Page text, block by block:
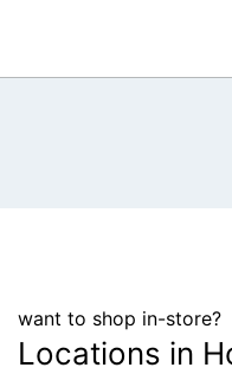
want to shop in-store?
Locations in